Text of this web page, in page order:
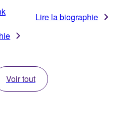
Lire la biographie
Voir tout